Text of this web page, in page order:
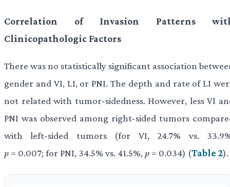
Correlation of Invasion Patterns
Clinicopathologic Factors
There was no statistically significant association
gender and VI, LI, or PNI. The depth and rate of LI
not related with tumor-sidedness. However, less VI
PNI was observed among right-sided tumors
with left-sided tumors (for VI, 24.7% vs.
p = 0.007; for PNI, 34.5% vs. 41.5%, p = 0.034) (Table 2).